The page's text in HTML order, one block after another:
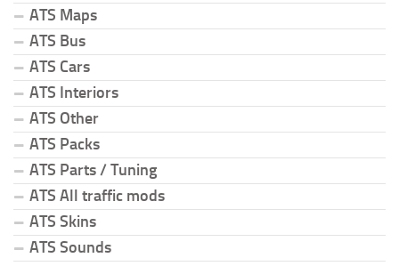
ATS Maps
ATS Bus
ATS Cars
ATS Interiors
ATS Other
ATS Packs
ATS Parts / Tuning
ATS All traffic mods
ATS Skins
ATS Sounds